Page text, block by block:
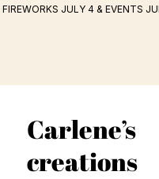
FIREWORKS JULY 4 & EVENTS
Carlene’s
creations